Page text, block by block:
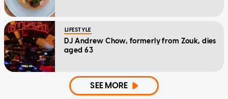
LIFESTYLE
DJ Andrew Chow, formerly from Zouk, dies
aged 63
SEE MORE